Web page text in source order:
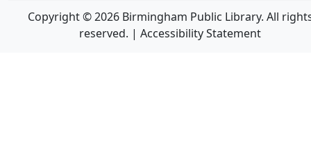
Copyright © 2026 Birmingham Public Library. All
reserved. | Accessibility Statement